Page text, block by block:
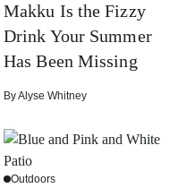
Makku Is the Fizzy
Drink Your Summer
Has Been Missing
ByAlyse Whitney
Outdoors